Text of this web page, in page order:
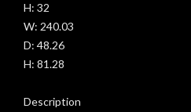
H: 32
W: 240.03
D: 48.26
H: 81.28
Description